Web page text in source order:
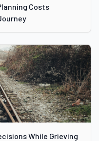
Costs
While Grieving